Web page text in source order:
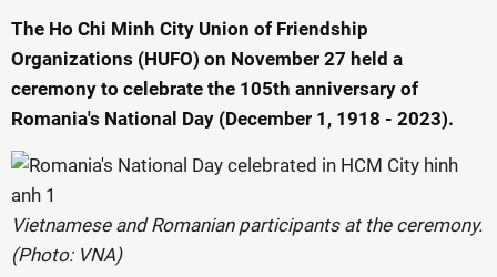
The Ho Chi Minh City Union of Friendship
Organizations (HUFO) on November 27 held a
ceremony to celebrate the 105th anniversary of
Romania's National Day (December 1, 1918 - 2023).
Vietnamese and Romanian participants at the ceremony.
(Photo: VNA)